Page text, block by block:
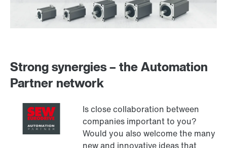
Strong synergies – the Automation
Partner network
Is close collaboration between
companies important to you?
Would you also welcome the many